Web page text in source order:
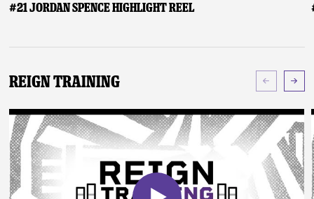
#21 Jordan Spence Highlight Reel
Reign Training